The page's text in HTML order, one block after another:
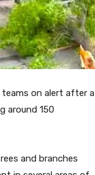
teams on alert after a
around 150
and branches